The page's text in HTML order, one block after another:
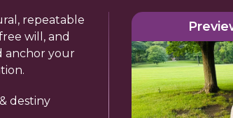
repeatable
will, and
anchor your
destiny